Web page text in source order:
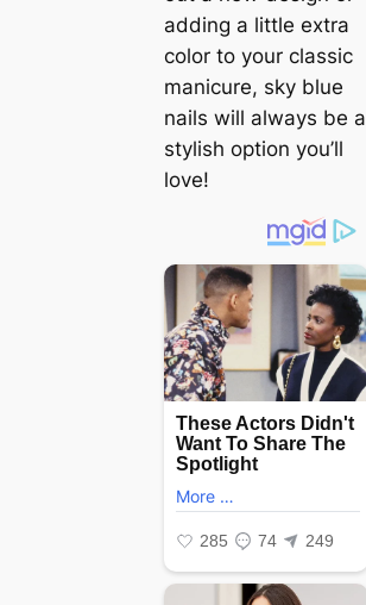
adding a little extra
color to your classic
manicure, sky blue
nails will always be a
stylish option you’ll
love!